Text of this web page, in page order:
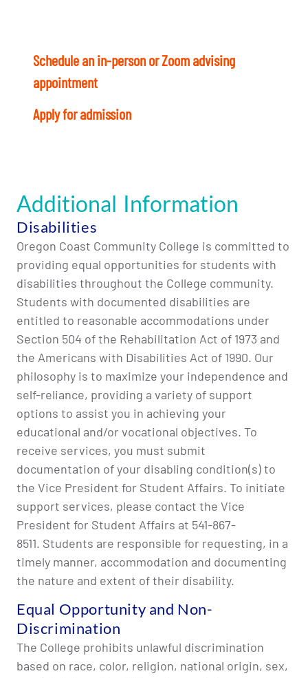
Schedule an in-person or Zoom advising
appointmentwith a Student Success Coach.
Apply for admission
Additional Information
Disabilities
Oregon Coast Community College is committed to
providing equal opportunities for students with
disabilities throughout the College community.
Students with documented disabilities are
entitled to reasonable accommodations under
Section 504 of the Rehabilitation Act of 1973 and
the Americans with Disabilities Act of 1990. Our
philosophy is to maximize your independence and
self-reliance, providing a variety of support
options to assist you in achieving your
educational and/or vocational objectives. To
receive services, you must submit
documentation of your disabling condition(s) to
the Vice President for Student Affairs. To initiate
support services, please contact the Vice
President for Student Affairs at 541-867-
8511. Students are responsible for requesting, in a
timely manner, accommodation and documenting
the nature and extent of their disability.
Equal Opportunity and Non-
Discrimination
The College prohibits unlawful discrimination
based on race, color, religion, national origin, sex,